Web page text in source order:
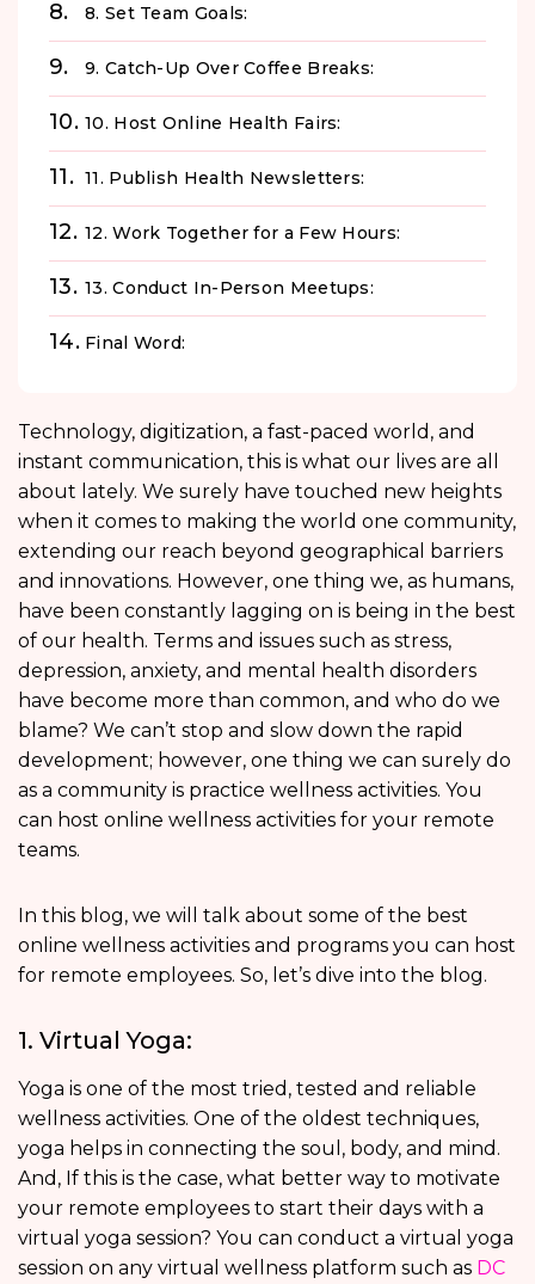
8. Set Team Goals:
9. Catch-Up Over Coffee Breaks:
10. Host Online Health Fairs:
11. Publish Health Newsletters:
12. Work Together for a Few Hours:
13. Conduct In-Person Meetups:
Final Word:
Technology, digitization, a fast-paced world, and
instant communication, this is what our lives are all
about lately. We surely have touched new heights
when it comes to making the world one community,
extending our reach beyond geographical barriers
and innovations. However, one thing we, as humans,
have been constantly lagging on is being in the best
of our health. Terms and issues such as stress,
depression, anxiety, and mental health disorders
have become more than common, and who do we
blame? We can’t stop and slow down the rapid
development; however, one thing we can surely do
as a community is practice wellness activities. You
can host online wellness activities for your remote
teams.
In this blog, we will talk about some of the best
online wellness activities and programs you can host
for remote employees. So, let’s dive into the blog.
1. Virtual Yoga:
Yoga is one of the most tried, tested and reliable
wellness activities. One of the oldest techniques,
yoga helps in connecting the soul, body, and mind.
And, If this is the case, what better way to motivate
your remote employees to start their days with a
virtual yoga session? You can conduct a virtual yoga
session on any virtual wellness platform such as DC